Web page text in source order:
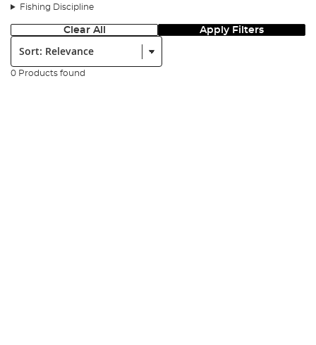
Fishing Discipline
Clear All Apply Filters
Sort:
0 Products found